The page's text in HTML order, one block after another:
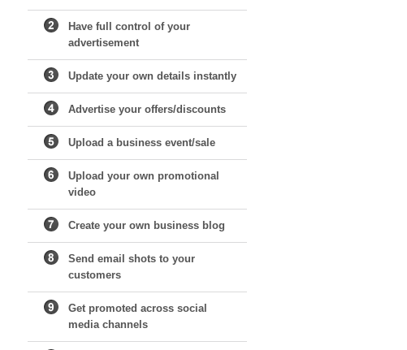
Have full control of your
advertisement
Update your own details instantly
Advertise your offers/discounts
Upload a business event/sale
Upload your own promotional
video
Create your own business blog
Send email shots to your
customers
Get promoted across social
media channels